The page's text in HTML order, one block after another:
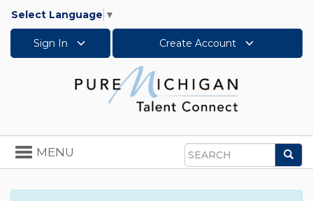
Select Language ▼
Sign In Create Account
Search
Toggle
navigation
MENU